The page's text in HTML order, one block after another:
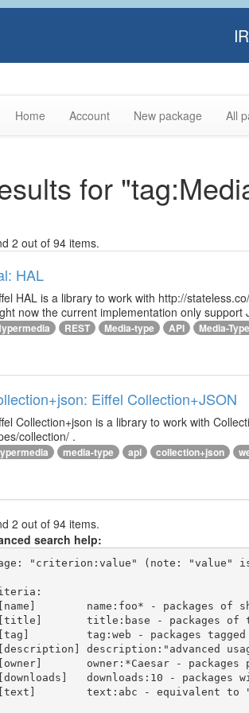
Home Account New package All
for
2 out of 94 items.
HAL
HAL is a library to work with http://
now the current implementation only support
REST Media-type API Media-Type
Eiffel Collection+JSON
Collection+json is a library to work with
collection/ .
media-type api collection+json
2 out of 94 items.
search help:
"criterion:value" (note: "value"